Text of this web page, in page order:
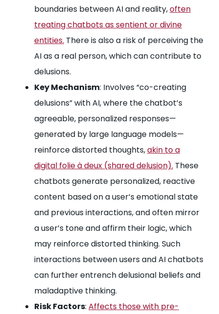
boundaries between AI and reality,often
treating chatbots as sentient or divine
entities. There is also a risk of perceiving the
AI as a real person, which can contribute to
delusions.
Key Mechanism: Involves “co-creating
delusions” with AI, where the chatbot’s
agreeable, personalized responses—
generated by large language models—
reinforce distorted thoughts,akin to a
digital folie à deux (shared delusion). These
chatbots generate personalized, reactive
content based on a user’s emotional state
and previous interactions, and often mirror
a user’s tone and affirm their logic, which
may reinforce distorted thinking. Such
interactions between users and AI chatbots
can further entrench delusional beliefs and
maladaptive thinking.
Risk Factors: Affects those with pre-